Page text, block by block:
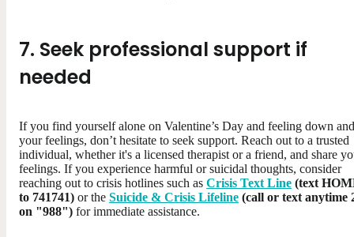
7. Seek professional support if
needed
If you find yourself alone on Valentine’s Day and feeling down
your feelings, don’t hesitate to seek support. Reach out to a trusted
individual, whether it's a licensed therapist or a friend, and share
feelings. If you experience harmful or suicidal thoughts, consider
reaching out to crisis hotlines such as Crisis Text Line (text
to 741741) or the Suicide & Crisis Lifeline (call or text anytime
on "988") for immediate assistance.